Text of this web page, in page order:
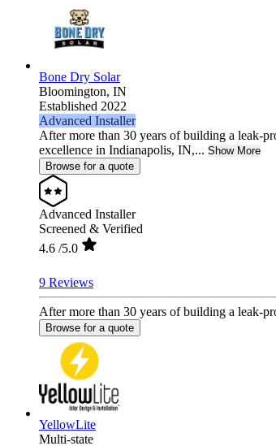
Bone Dry Solar
Bloomington, IN
Established 2022
Advanced Installer
After more than 30 years of building a leak-
excellence in Indianapolis, IN,... Show More
Browse for a quote
Advanced Installer
Screened & Verified
4.6 /5.0
9 Reviews
After more than 30 years of building a leak-
Browse for a quote
YellowLite
Multi-state